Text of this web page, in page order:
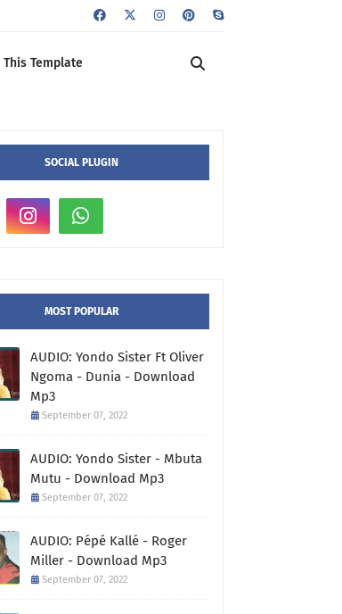
This Template
SOCIAL PLUGIN
MOST POPULAR
AUDIO: Yondo Sister Ft Oliver
Ngoma - Dunia - Download
Mp3
September 07, 2022
AUDIO: Yondo Sister - Mbuta
Mutu - Download Mp3
September 07, 2022
AUDIO: Pépé Kallé - Roger
Miller - Download Mp3
September 07, 2022